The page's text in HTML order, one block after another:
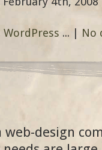
WordPress ... | No
web-design